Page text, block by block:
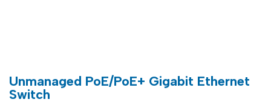
Unmanaged PoE/PoE+ Gigabit Ethernet
Switch